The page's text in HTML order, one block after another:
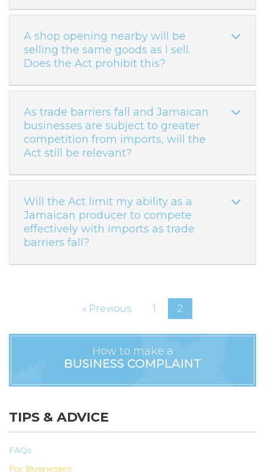
A shop opening nearby will be
selling the same goods as I sell.
Does the Act prohibit this?
As trade barriers fall and Jamaican
businesses are subject to greater
competition from imports, will the
Act still be relevant?
Will the Act limit my ability as a
Jamaican producer to compete
effectively with imports as trade
barriers fall?
« Previous 1 2
How to make a
BUSINESS COMPLAINT
TIPS & ADVICE
FAQs
For Businesses